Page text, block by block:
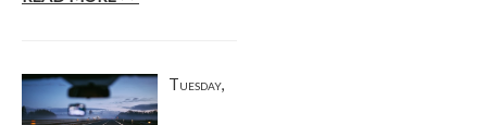
Tuesday,